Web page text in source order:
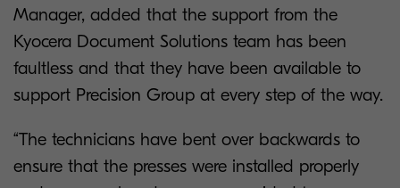
Manager, added that the support from the
Kyocera Document Solutions team has been
faultless and that they have been available to
support Precision Group at every step of the way.
“The technicians have bent over backwards to
ensure that the presses were installed properly